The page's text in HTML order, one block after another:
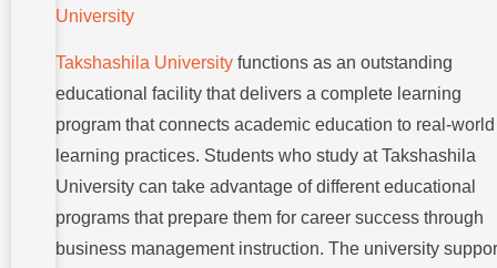
University
Takshashila University functions as an outstanding
educational facility that delivers a complete learning
program that connects academic education to real-world
learning practices. Students who study at Takshashila
University can take advantage of different educational
programs that prepare them for career success through
business management instruction. The university